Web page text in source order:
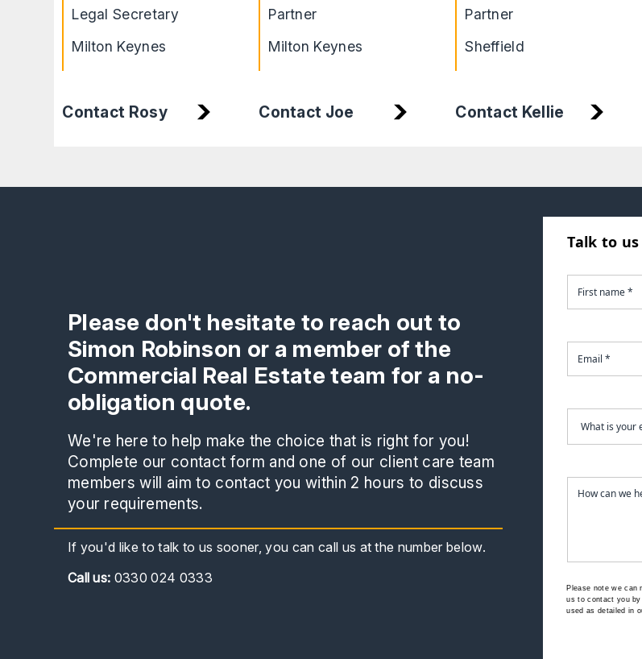
Legal Secretary
Milton Keynes
Contact Rosy
Partner
Milton Keynes
Contact Joe
Partner
Sheffield
Contact Kellie
Please don't hesitate to reach out to
Simon Robinson or a member of the
Commercial Real Estate team for a no-
obligation quote.
We're here to help make the choice that is right for you!
Complete our contact form and one of our client care team
members will aim to contact you within 2 hours to discuss
your requirements.
If you'd like to talk to us sooner, you can call us at the number below.
Callus: 0330 024 0333
Talk to
Please note we can
us to contact you by
used as detailed in